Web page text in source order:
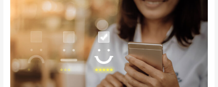
Successful
Social
Strategy
for
Law